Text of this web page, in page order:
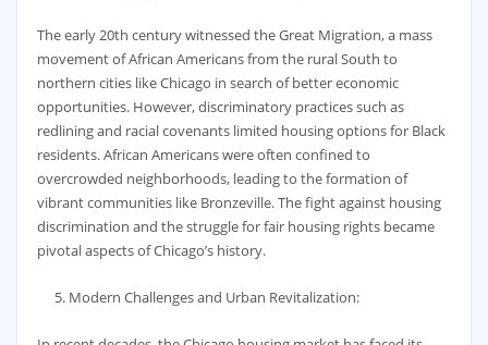
The early 20th century witnessed the Great Migration, a mass
movement of African Americans from the rural South to
northern cities like Chicago in search of better economic
opportunities. However, discriminatory practices such as
redlining and racial covenants limited housing options for Black
residents. African Americans were often confined to
overcrowded neighborhoods, leading to the formation of
vibrant communities like Bronzeville. The fight against housing
discrimination and the struggle for fair housing rights became
pivotal aspects of Chicago’s history.
Modern Challenges and Urban Revitalization: